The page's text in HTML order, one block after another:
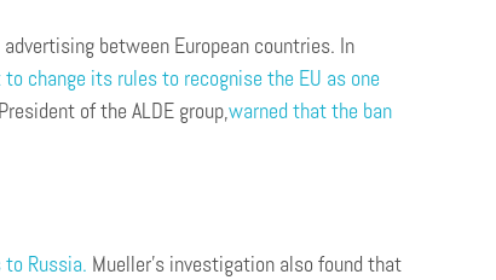
between European countries. In
to change its rules to recognise the EU as one
of the ALDE group,warned that the ban
Russia. Mueller’s investigation also found that